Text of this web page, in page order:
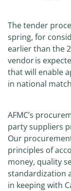
The tender
spring, for
earlier than the
vendor is
that will enable
in national
AFMC’s
party suppliers
Our
principles of
money, quality
standardization
in keeping with